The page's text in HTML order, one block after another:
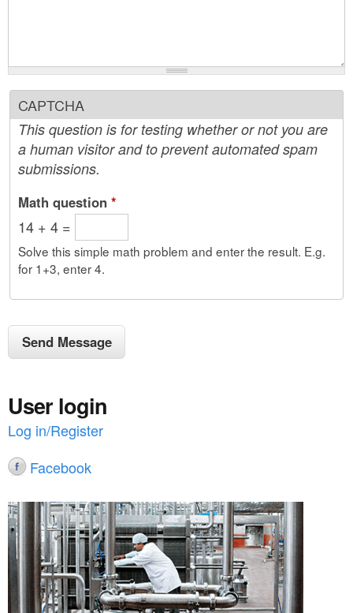
CAPTCHA
This question is for testing whether or not you are
a human visitor and to prevent automated spam
submissions.
Math question *
14 + 4 =
Solve this simple math problem and enter the result. E.g.
for 1+3, enter 4.
User login
Log in/Register
Facebook